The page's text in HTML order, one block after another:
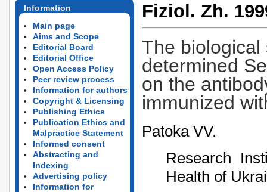
Information
Main page
Aims and Scope
Editorial Board
Editorial Office
Open Access Policy
Peer review process
Information for authors
Copyright & Licensing
Publishing Ethics
Publication Ethics and
Malpractice Statement
Informed consent
Abstracting and
Indexing
Advertising policy
Information for
Fiziol. Zh.
The
determined
on the
immunized
Patoka VV.
Research
Health of